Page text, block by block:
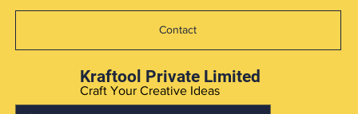
Kraftool Private Limited
Craft Your Creative Ideas
Contact